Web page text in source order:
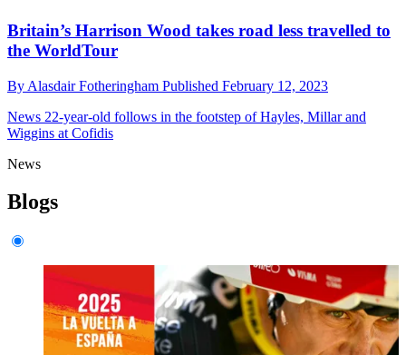
Britain’s Harrison Wood takes road less travelled to
the WorldTour
By Alasdair Fotheringham Published February 12, 2023
News 22-year-old follows in the footstep of Hayles, Millar and
Wiggins at Cofidis
News
Blogs